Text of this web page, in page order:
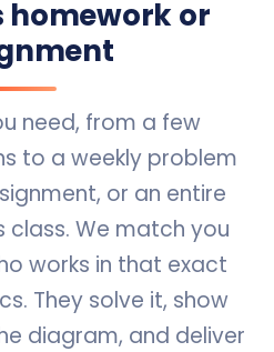
homework or
need, from a few
to a weekly problem
or an entire
class. We match you
works in that exact
They solve it, show
diagram, and deliver